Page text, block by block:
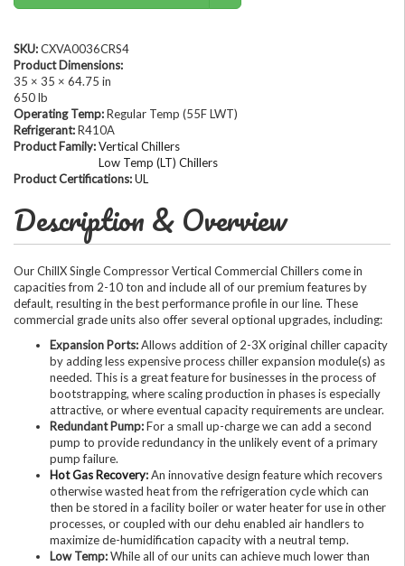
SKU:CXVA0036CRS4
Product Dimensions:
35 × 35 × 64.75 in
650 lb
Operating Temp:Regular Temp (55F LWT)
Refrigerant:R410A
Product Family:Vertical Chillers
Low Temp (LT) Chillers
Product Certifications:UL
Description & Overview
Our ChillX Single Compressor Vertical Commercial Chillers come in
capacities from 2-10 ton and include all of our premium features by
default, resulting in the best performance profile in our line. These
commercial grade units also offer several optional upgrades, including:
Expansion Ports:Allows addition of 2-3X original chiller capacity
by adding less expensive process chiller expansion module(s) as
needed. This is a great feature for businesses in the process of
bootstrapping, where scaling production in phases is especially
attractive, or where eventual capacity requirements are unclear.
Redundant Pump:For a small up-charge we can add a second
pump to provide redundancy in the unlikely event of a primary
pump failure.
Hot Gas Recovery:An innovative design feature which recovers
otherwise wasted heat from the refrigeration cycle which can
then be stored in a facility boiler or water heater for use in other
processes, or coupled with our dehu enabled air handlers to
maximize de-humidification capacity with a neutral temp.
Low Temp:While all of our units can achieve much lower than